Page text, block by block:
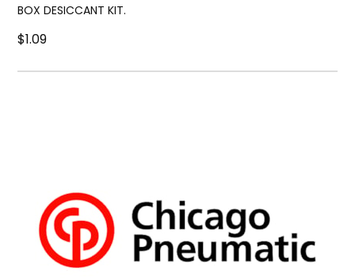
BOX DESICCANT KIT.
$1.09